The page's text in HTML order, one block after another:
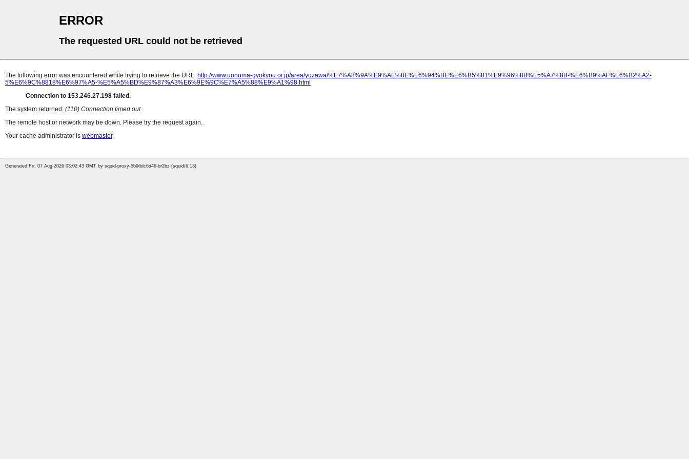
ERROR
The requested URL could not be retrieved
The following error was encountered while trying to retrieve the URL: http://www.uonuma-gyokyou.or.jp/area/yuzawa/%E7%A8%9A%E9%AE%8E%E6%94%BE%E6%B5%81%E9%96%8B%E5%A7%8B-%E6%B9%AF%E6%B2%A2-
5%E6%9C%8818%E6%97%A5-%E5%A5%BD%E9%87%A3%E6%9E%9C%E7%A5%88%E9%A1%98.html
Connection to 153.246.27.198 failed.
The system returned: (110) Connection timed out
The remote host or network may be down. Please try the request again.
Your cache administrator is webmaster.
Generated Fri, 07 Aug 2026 03:02:43 GMT by squid-proxy-5b96dc6d46-br2bz (squid/6.13)